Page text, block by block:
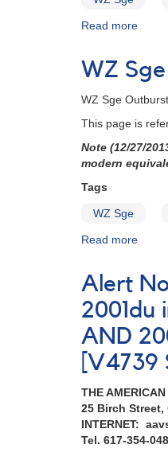
high-
for
Read more
in
Sge
WZ
WZ Sge
This page is
Note (12/27/
modern
Tags
WZ Sge
Read more
update
Alert
2001du
AND
[V4739
THE
25 Birch Street,
INTERNET:
Tel. 617-354-